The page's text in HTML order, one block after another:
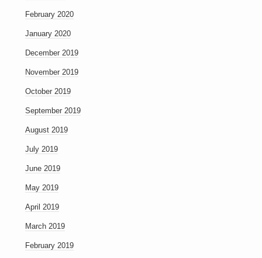
February 2020
January 2020
December 2019
November 2019
October 2019
September 2019
August 2019
July 2019
June 2019
May 2019
April 2019
March 2019
February 2019